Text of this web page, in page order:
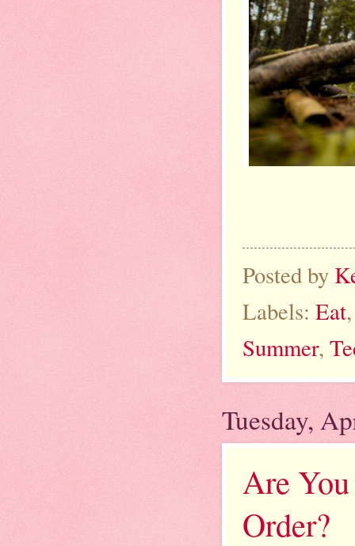
Posted by
Labels: Eat
Summer,
Tuesday,
Are
Order?